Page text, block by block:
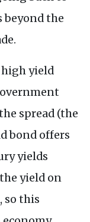
beyond the
yield
spread (the
bond offers
yields
yield on
so this